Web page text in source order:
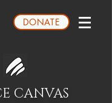
DONATE
CANVAS